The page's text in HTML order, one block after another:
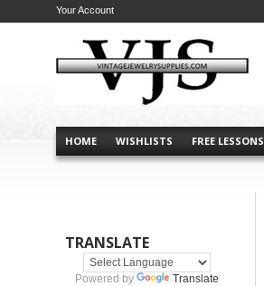
HOME WISHLISTS FREE LESSONS
Your Account
TRANSLATE
Powered by Translate